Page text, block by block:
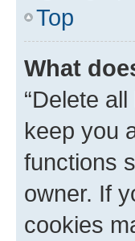
Top
What
“Delete
keep you
functions
owner. If
cookies